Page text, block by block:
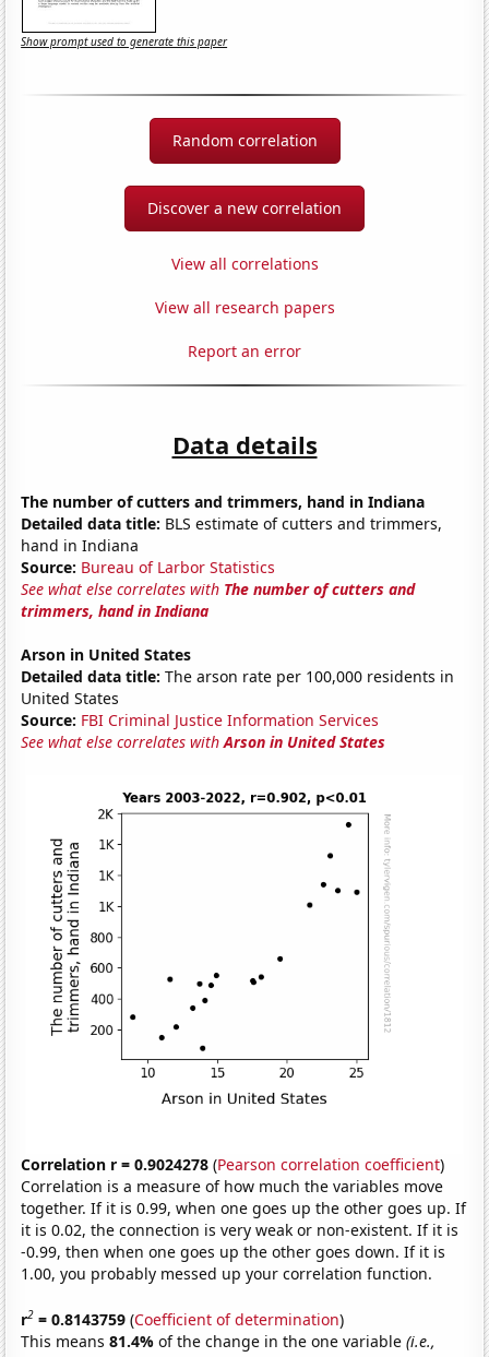
Show prompt used to generate this paper
Random correlation
Discover a new correlation
View all correlations
View all research papers
Report an error
Data details
The number of cutters and trimmers, hand in Indiana
Detailed data title: BLS estimate of cutters and trimmers,
hand in Indiana
Source: Bureau of Larbor Statistics
See what else correlates with The number of cutters and
trimmers, hand in Indiana
Arson in United States
Detailed data title: The arson rate per 100,000 residents in
United States
Source: FBI Criminal Justice Information Services
See what else correlates withArson in United States
Correlation r = 0.9024278 (Pearson correlation coefficient)
Correlation is a measure of how much the variables move
together. If it is 0.99, when one goes up the other goes up. If
it is 0.02, the connection is very weak or non-existent. If it is
-0.99, then when one goes up the other goes down. If it is
1.00, you probably messed up your correlation function.
r2 = 0.8143759 (Coefficient of determination)
This means81.4%of the change in the one variable(i.e.,